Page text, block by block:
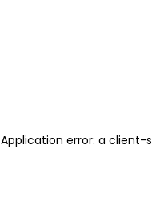
Application error: a client-